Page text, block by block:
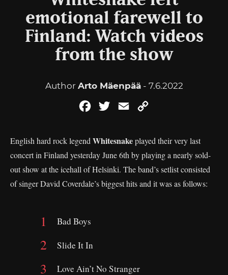
emotional farewell to
Finland: Watch videos
from the show
Author Arto Mäenpää- 7.6.2022
FacebookTwitterEmail
English hard rock legend Whitesnakeplayed their very last
concert in Finland yesterday June 6th by playing a nearly sold-
out show at the icehall of Helsinki. The band’s setlist consisted
of singer David Coverdale’s biggest hits and it was as follows:
Bad Boys
Slide It In
Love Ain’t No Stranger